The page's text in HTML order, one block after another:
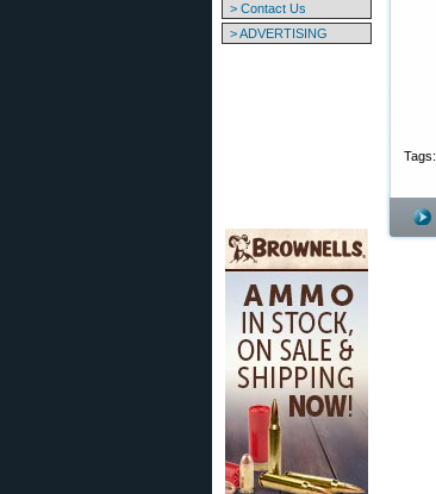
> Contact Us
> ADVERTISING
Tags: